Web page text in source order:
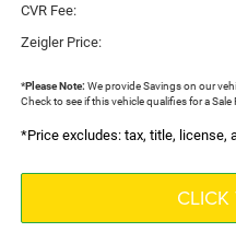
CVR Fee:
Zeigler Price:
*Please Note: We provide Savings on our
Check to see if this vehicle qualifies for a Sale
*Price excludes: tax, title, license,